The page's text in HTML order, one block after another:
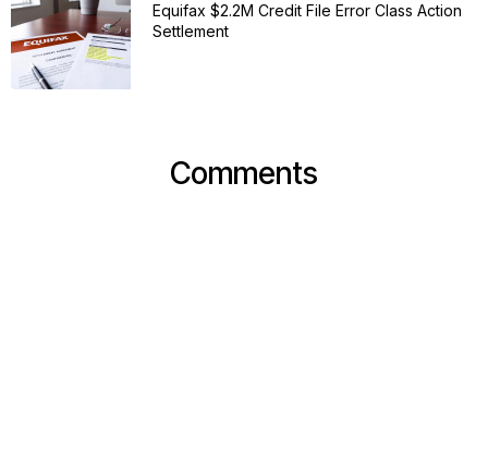
Equifax $2.2M Credit File Error Class Action
Settlement
Comments